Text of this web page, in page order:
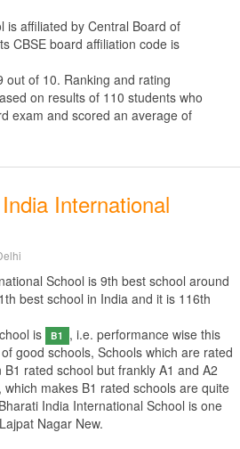
is affiliated by Central Board of
CBSE board affiliation code is
out of 10. Ranking and rating
on results of 110 students who
exam and scored an average of
International
School is 9th best school around
best school in India and it is 116th
is
B1
, i.e. performance wise this
good schools, Schools which are rated
rated school but frankly A1 and A2
makes B1 rated schools are quite
India International School is one
Nagar New.